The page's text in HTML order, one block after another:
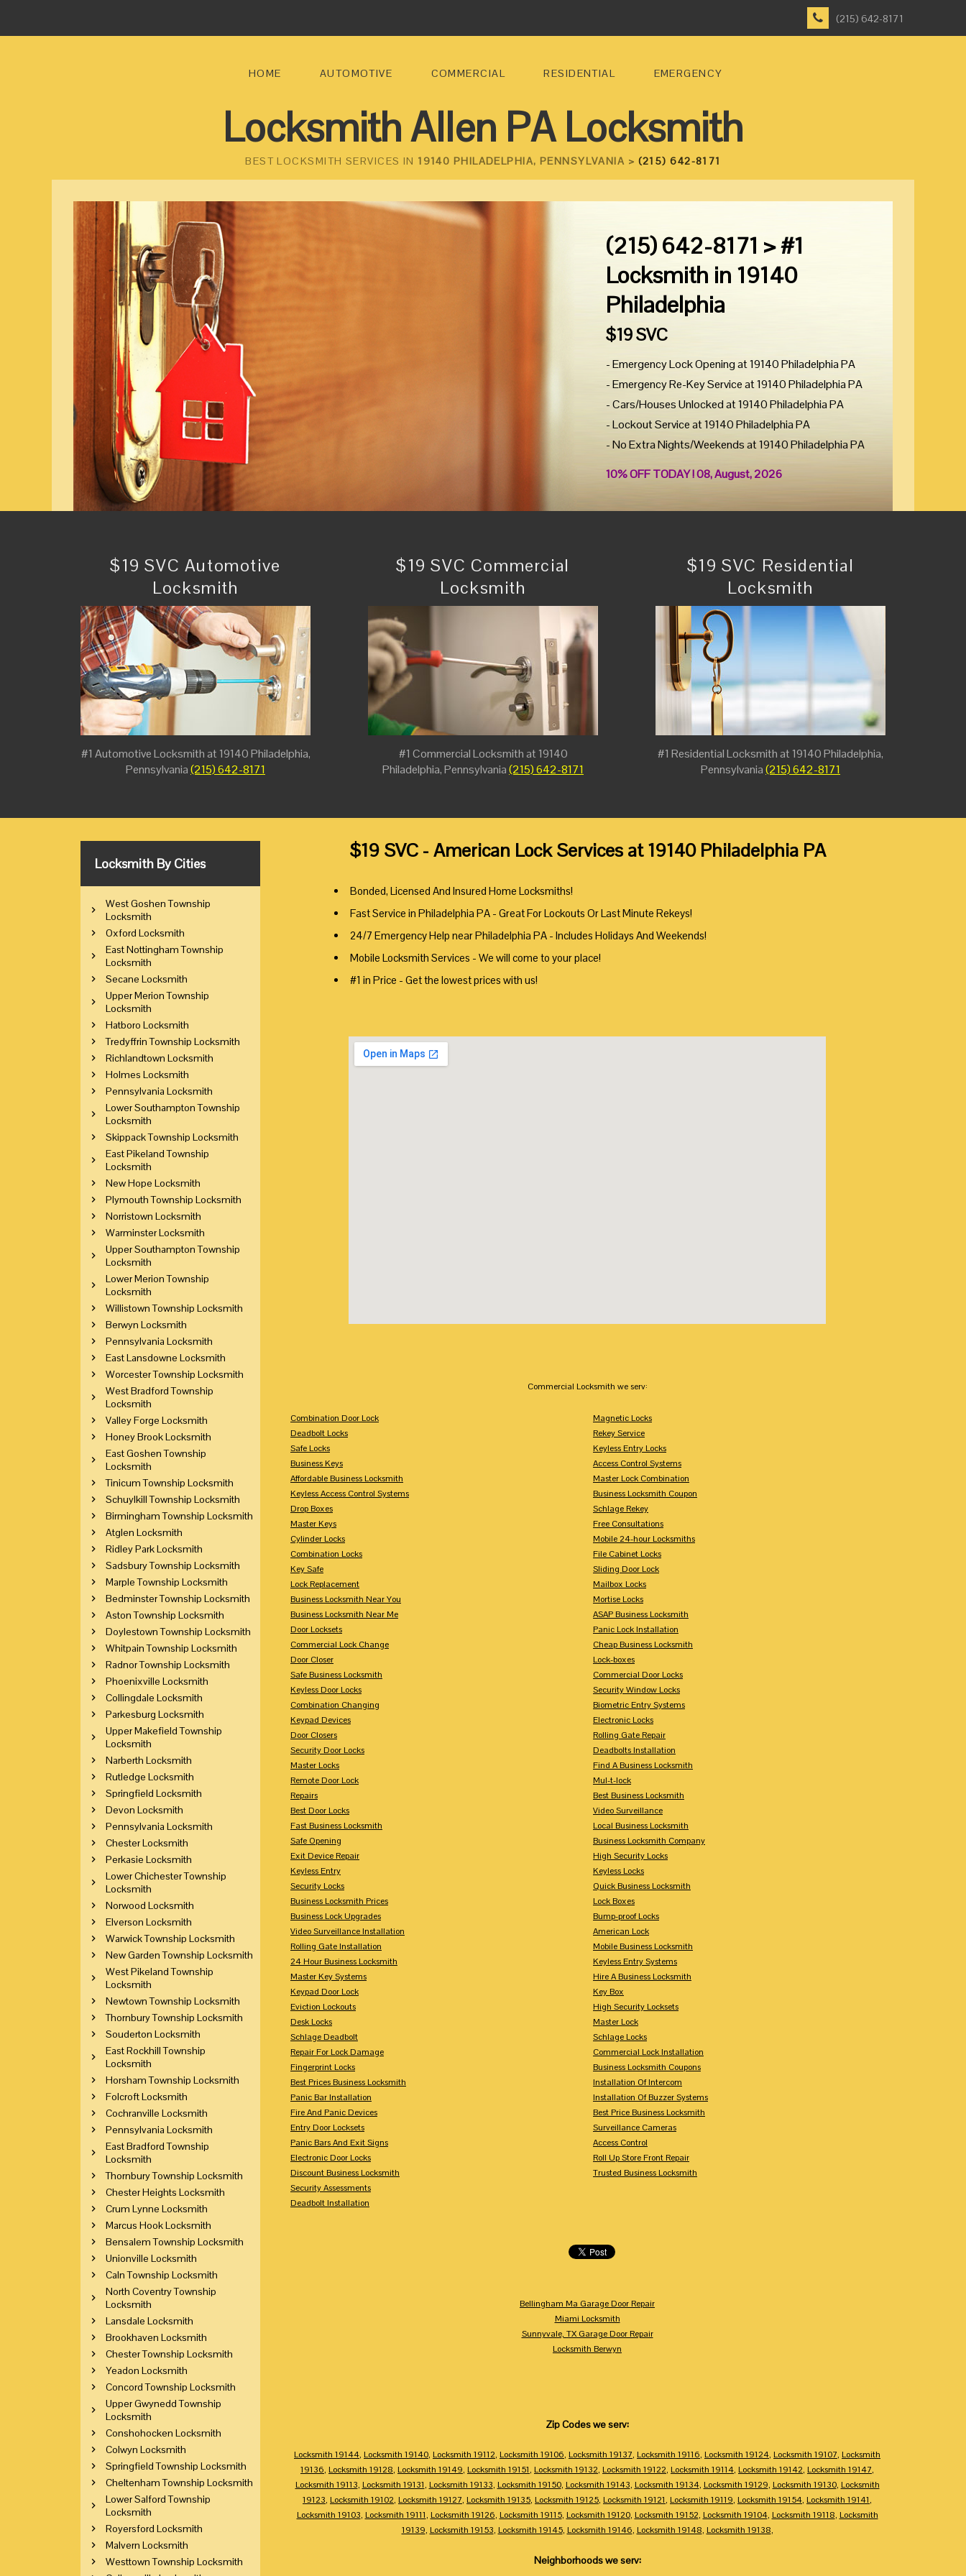
(215) 642-8171
HOME AUTOMOTIVE COMMERCIAL RESIDENTIAL EMERGENCY
Locksmith Allen PA Locksmith
BEST LOCKSMITH SERVICES IN 19140 PHILADELPHIA, PENNSYLVANIA > (215) 642-8171
(215) 642-8171 > #1
Locksmith in 19140
Philadelphia
$19 SVC
- Emergency Lock Opening at 19140 Philadelphia PA
- Emergency Re-Key Service at 19140 Philadelphia PA
- Cars/Houses Unlocked at 19140 Philadelphia PA
- Lockout Service at 19140 Philadelphia PA
- No Extra Nights/Weekends at 19140 Philadelphia PA
10% OFF TODAY ! 08, August, 2026
$19 SVC Automotive
Locksmith
#1 Automotive Locksmith at 19140 Philadelphia,
Pennsylvania(215) 642-8171
$19 SVC Commercial
Locksmith
#1 Commercial Locksmith at 19140
Philadelphia, Pennsylvania(215) 642-8171
$19 SVC Residential
Locksmith
#1 Residential Locksmith at 19140 Philadelphia,
Pennsylvania(215) 642-8171
$19 SVC - American Lock Services at 19140 Philadelphia PA
Bonded, Licensed And Insured Home Locksmiths!
Fast Service in Philadelphia PA - Great For Lockouts Or Last Minute Rekeys!
24/7 Emergency Help near Philadelphia PA - Includes Holidays And Weekends!
Mobile Locksmith Services - We will come to your place!
#1 in Price - Get the lowest prices with us!
Commercial Locksmith we serv:
Combination Door Lock
Deadbolt Locks
Safe Locks
Business Keys
Affordable Business Locksmith
Keyless Access Control Systems
Drop Boxes
Master Keys
Cylinder Locks
Combination Locks
Key Safe
Lock Replacement
Business Locksmith Near You
Business Locksmith Near Me
Door Locksets
Commercial Lock Change
Door Closer
Safe Business Locksmith
Keyless Door Locks
Combination Changing
Keypad Devices
Door Closers
Security Door Locks
Master Locks
Remote Door Lock
Repairs
Best Door Locks
Fast Business Locksmith
Safe Opening
Exit Device Repair
Keyless Entry
Security Locks
Business Locksmith Prices
Business Lock Upgrades
Video Surveillance Installation
Rolling Gate Installation
24 Hour Business Locksmith
Master Key Systems
Keypad Door Lock
Eviction Lockouts
Desk Locks
Schlage Deadbolt
Repair For Lock Damage
Fingerprint Locks
Best Prices Business Locksmith
Panic Bar Installation
Fire And Panic Devices
Entry Door Locksets
Panic Bars And Exit Signs
Electronic Door Locks
Discount Business Locksmith
Security Assessments
Deadbolt Installation
Magnetic Locks
Rekey Service
Keyless Entry Locks
Access Control Systems
Master Lock Combination
Business Locksmith Coupon
Schlage Rekey
Free Consultations
Mobile 24-hour Locksmiths
File Cabinet Locks
Sliding Door Lock
Mailbox Locks
Mortise Locks
ASAP Business Locksmith
Panic Lock Installation
Cheap Business Locksmith
Lock-boxes
Commercial Door Locks
Security Window Locks
Biometric Entry Systems
Electronic Locks
Rolling Gate Repair
Deadbolts Installation
Find A Business Locksmith
Mul-t-lock
Best Business Locksmith
Video Surveillance
Local Business Locksmith
Business Locksmith Company
High Security Locks
Keyless Locks
Quick Business Locksmith
Lock Boxes
Bump-proof Locks
American Lock
Mobile Business Locksmith
Keyless Entry Systems
Hire A Business Locksmith
Key Box
High Security Locksets
Master Lock
Schlage Locks
Commercial Lock Installation
Business Locksmith Coupons
Installation Of Intercom
Installation Of Buzzer Systems
Best Price Business Locksmith
Surveillance Cameras
Access Control
Roll Up Store Front Repair
Trusted Business Locksmith
Bellingham Ma Garage Door Repair
Miami Locksmith
Sunnyvale, TX Garage Door Repair
Locksmith Berwyn
Zip Codes we serv:
Locksmith 19144, Locksmith 19140, Locksmith 19112, Locksmith 19106, Locksmith 19137, Locksmith 19116, Locksmith 19124, Locksmith 19107, Locksmith
19136, Locksmith 19128, Locksmith 19149, Locksmith 19151, Locksmith 19132, Locksmith 19122, Locksmith 19114, Locksmith 19142, Locksmith 19147,
Locksmith 19113, Locksmith 19131, Locksmith 19133, Locksmith 19150, Locksmith 19143, Locksmith 19134, Locksmith 19129, Locksmith 19130, Locksmith
19123, Locksmith 19102, Locksmith 19127, Locksmith 19135, Locksmith 19125, Locksmith 19121, Locksmith 19119, Locksmith 19154, Locksmith 19141,
Locksmith 19103, Locksmith 19111, Locksmith 19126, Locksmith 19115, Locksmith 19120, Locksmith 19152, Locksmith 19104, Locksmith 19118, Locksmith
19139, Locksmith 19153, Locksmith 19145, Locksmith 19146, Locksmith 19148, Locksmith 19138,
Neighborhoods we serv:
Locksmith By Cities
West Goshen Township
Locksmith
Oxford Locksmith
East Nottingham Township
Locksmith
Secane Locksmith
Upper Merion Township
Locksmith
Hatboro Locksmith
Tredyffrin Township Locksmith
Richlandtown Locksmith
Holmes Locksmith
Pennsylvania Locksmith
Lower Southampton Township
Locksmith
Skippack Township Locksmith
East Pikeland Township
Locksmith
New Hope Locksmith
Plymouth Township Locksmith
Norristown Locksmith
Warminster Locksmith
Upper Southampton Township
Locksmith
Lower Merion Township
Locksmith
Willistown Township Locksmith
Berwyn Locksmith
Pennsylvania Locksmith
East Lansdowne Locksmith
Worcester Township Locksmith
West Bradford Township
Locksmith
Valley Forge Locksmith
Honey Brook Locksmith
East Goshen Township
Locksmith
Tinicum Township Locksmith
Schuylkill Township Locksmith
Birmingham Township Locksmith
Atglen Locksmith
Ridley Park Locksmith
Sadsbury Township Locksmith
Marple Township Locksmith
Bedminster Township Locksmith
Aston Township Locksmith
Doylestown Township Locksmith
Whitpain Township Locksmith
Radnor Township Locksmith
Phoenixville Locksmith
Collingdale Locksmith
Parkesburg Locksmith
Upper Makefield Township
Locksmith
Narberth Locksmith
Rutledge Locksmith
Springfield Locksmith
Devon Locksmith
Pennsylvania Locksmith
Chester Locksmith
Perkasie Locksmith
Lower Chichester Township
Locksmith
Norwood Locksmith
Elverson Locksmith
Warwick Township Locksmith
New Garden Township Locksmith
West Pikeland Township
Locksmith
Newtown Township Locksmith
Thornbury Township Locksmith
Souderton Locksmith
East Rockhill Township
Locksmith
Horsham Township Locksmith
Folcroft Locksmith
Cochranville Locksmith
Pennsylvania Locksmith
East Bradford Township
Locksmith
Thornbury Township Locksmith
Chester Heights Locksmith
Crum Lynne Locksmith
Marcus Hook Locksmith
Bensalem Township Locksmith
Unionville Locksmith
Caln Township Locksmith
North Coventry Township
Locksmith
Lansdale Locksmith
Brookhaven Locksmith
Chester Township Locksmith
Yeadon Locksmith
Concord Township Locksmith
Upper Gwynedd Township
Locksmith
Conshohocken Locksmith
Colwyn Locksmith
Springfield Township Locksmith
Cheltenham Township Locksmith
Lower Salford Township
Locksmith
Royersford Locksmith
Malvern Locksmith
Westtown Township Locksmith